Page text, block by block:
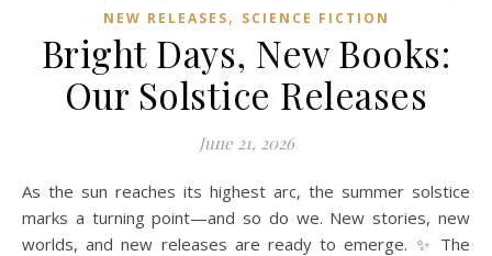
NEW RELEASES, SCIENCE FICTION
Bright Days, New Books:
Our Solstice Releases
June 21, 2026
As the sun reaches its highest arc, the summer solstice
marks a turning point—and so do we. New stories, new
worlds, and new releases are ready to emerge. ✨ The